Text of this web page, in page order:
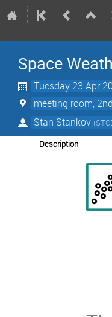
Space
Tuesday 23 Apr
meeting room,
Stan Stankov (
Description